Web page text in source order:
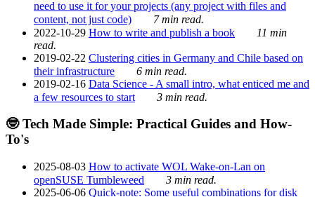
need to use it for your projects (any project with files and
content, not just code)
7 min read.
2022-10-29 How to write and publish a book
11 min
read.
2019-02-22 Clustering cities in Germany and Chile based on
their infrastructure
6 min read.
2019-02-16 Data Science - A small intro, what enticed me and
a few resources to start
3 min read.
🤓 Tech Made Simple: Practical Guides and How-
To's
2025-08-03 How to activate WOL Wake-on-Lan on
openSUSE Tumbleweed
3 min read.
2025-06-06 Quick-note: Some useful combinations for disk